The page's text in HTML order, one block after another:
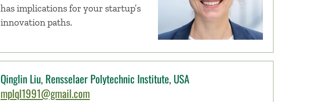
has implications for your startup’s
innovation paths.
Qinglin Liu, Rensselaer Polytechnic Institute, USA
mplql1991@gmail.com